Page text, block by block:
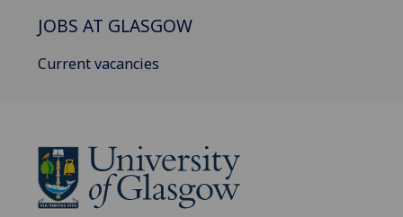
JOBS AT GLASGOW
Current vacancies